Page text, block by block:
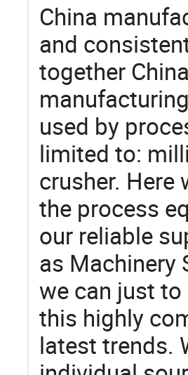
China
and
together
used by
limited to:
crusher. Here
the process
our reliable
as Machinery
we can just
this highly
latest trends.